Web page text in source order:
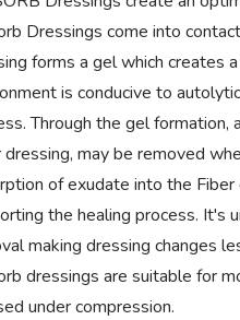
Dressings come into
forms a gel which creates
is conducive to
Through the gel
dressing, may be removed
of exudate into the
the healing process. It's
making dressing changes
dressings are suitable for
under compression.